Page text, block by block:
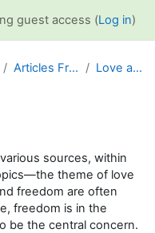
guest access (Log in)
Articles From GCS News Love and freedom
sources, within
theme of love
freedom are often
freedom is in the
be the central concern.